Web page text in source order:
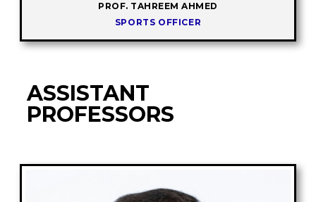
PROF. TAHREEM AHMED
SPORTS OFFICER
ASSISTANT
PROFESSORS